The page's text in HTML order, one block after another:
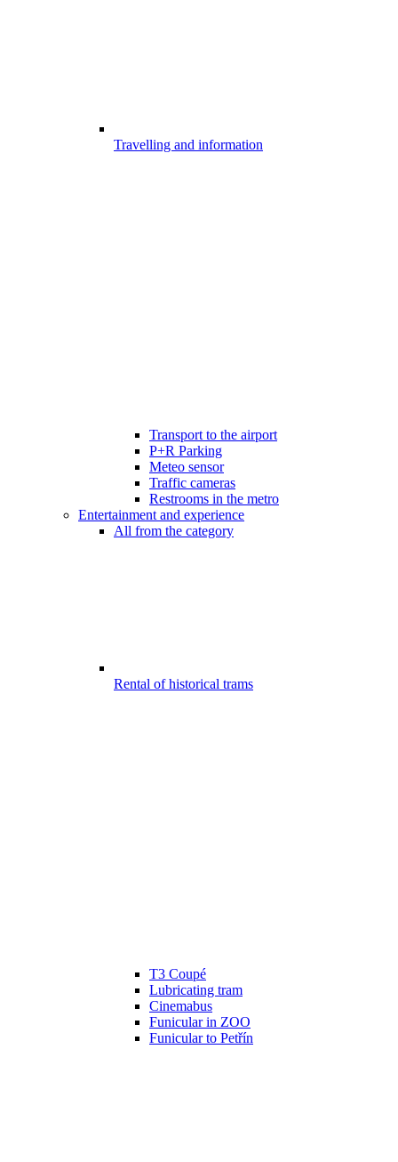
Travelling and information
Transport to the airport
P+R Parking
Meteo sensor
Traffic cameras
Restrooms in the metro
Entertainment and experience
All from the category
Rental of historical trams
T3 Coupé
Lubricating tram
Cinemabus
Funicular in ZOO
Funicular to Petřín